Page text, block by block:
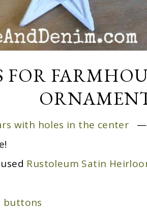
FOR
with holes in the center
—
Rustoleum Satin
buttons